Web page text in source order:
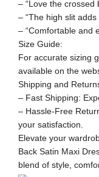
– “Love the crossed
– “The high slit
– “Comfortable and
Size Guide:
For accurate sizing
available on the
Shipping and
– Fast Shipping:
– Hassle-Free
your satisfaction.
Elevate your
Back Satin Maxi
blend of style,